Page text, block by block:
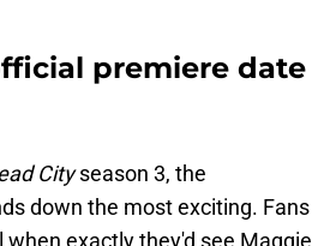
premiere date
Cityseason 3, the
down the most exciting. Fans
exactly they'd see Maggie